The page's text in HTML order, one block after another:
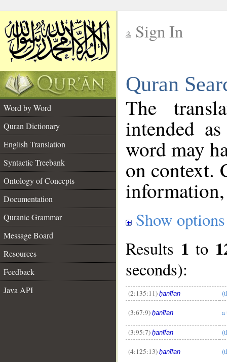
Sign In
Quran
Word by Word
Quran Dictionary
English Translation
Syntactic Treebank
Ontology of Concepts
Documentation
Quranic Grammar
Message Board
Resources
Feedback
Java API
The
intended
word may
on context.
Show options
Results 1 to
seconds):
(2:135:11) ḥanīfan
(3:67:9) ḥanīfan a
(3:95:7) ḥanīfan
(4:125:13) ḥanīfan